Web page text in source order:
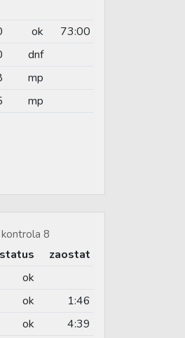
ok
73:00
dnf
mp
mp
8
status
zaostat
ok
ok
1:46
ok
4:39